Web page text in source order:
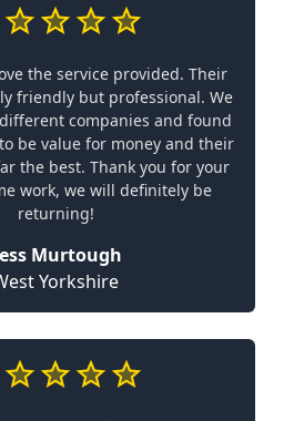
the service provided. Their
friendly but professional. We
companies and found
be value for money and their
the best. Thank you for your
work, we will definitely be
returning!
Murtough
Yorkshire